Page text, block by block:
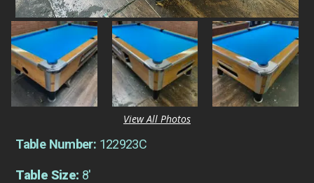
View All Photos
Table Number: 122923C
Table Size: 8'